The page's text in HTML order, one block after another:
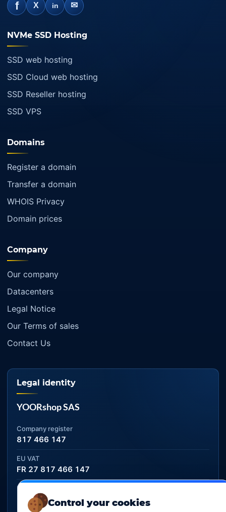
Control your cookies
f X in ✉
NVMe SSD Hosting
SSD web hosting
SSD Cloud web hosting
SSD Reseller hosting
SSD VPS
Domains
Register a domain
Transfer a domain
WHOIS Privacy
Domain prices
Company
Our company
Datacenters
Legal Notice
Our Terms of sales
Contact Us
Legal identity
YOORshop SAS
Company register
817 466 147
EU VAT
FR 27 817 466 147
D-U-N-S
267 747 610